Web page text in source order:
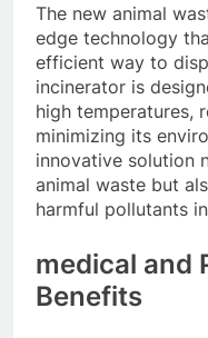
The new animal
edge technology
efficient way to
incinerator is
high temperatures,
minimizing its
innovative solution
animal waste but
harmful pollutants
medical and
Benefits